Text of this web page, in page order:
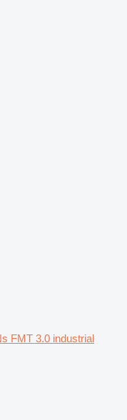
FMT 3.0 industrial